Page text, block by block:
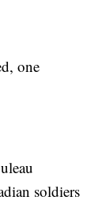
one
soldiers